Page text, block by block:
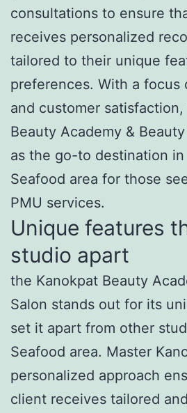
consultations to ensure
receives personalized
tailored to their unique
preferences. With a focus
and customer
Beauty Academy &
as the go-to destination in
Seafood area for those
PMU services.
Unique features
studio apart
the Kanokpat Beauty
Salon stands out for its
set it apart from other
Seafood area. Master
personalized approach
client receives tailored